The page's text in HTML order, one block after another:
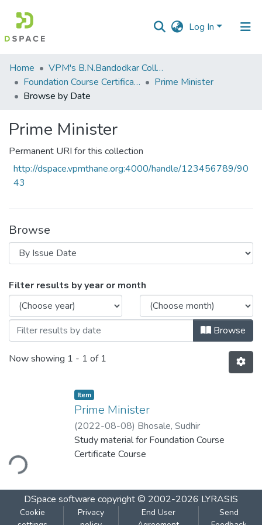
Log In
Communities
&
Collections
Home
VPM's B.N.Bandodkar College of Science, Thane
Foundation Course Certificate Course
Prime Minister
Browse by Date
Prime Minister
Permanent URI for this collection
http://dspace.vpmthane.org:4000/handle/123456789/90
43
Browse
Browsing Prime Minister by Issue Date
Filter results by year or month
Browse
Now showing 1 - 1 of 1
Item
Prime Minister
(2022-08-08) Bhosale, Sudhir
Study material for Foundation Course
Certificate Course
DSpace software copyright © 2002-2026 LYRASIS
Cookie
Privacy
End User
Send